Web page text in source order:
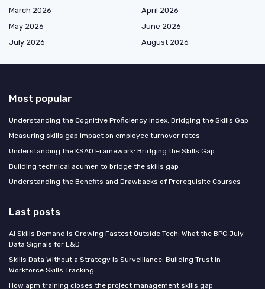
March 2026
April 2026
May 2026
June 2026
July 2026
August 2026
Most popular
Understanding the Cognitive Proficiency Index: Bridging the Skills Gap
Measuring skills gap impact on employee turnover rates
Understanding the KSAO Framework: Bridging the Skills Gap
Building technical acumen to bridge the skills gap
Understanding the Benefits and Drawbacks of Prerequisite Courses
Last posts
AI Skills Demand Is Growing Fastest Outside Tech: What the BPC July
Data Signals for L&D
Skills Data Without a Strategy Is Surveillance: Building Trust in
Workforce Skills Tracking
How apm training closes the project management skills gap